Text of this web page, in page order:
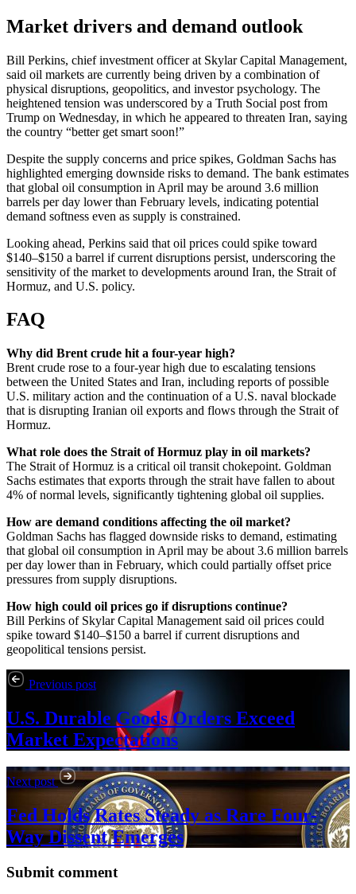
Market drivers and demand outlook
Bill Perkins, chief investment officer at Skylar Capital Management,
said oil markets are currently being driven by a combination of
physical disruptions, geopolitics, and investor psychology. The
heightened tension was underscored by a Truth Social post from
Trump on Wednesday, in which he appeared to threaten Iran, saying
the country “better get smart soon!”
Despite the supply concerns and price spikes, Goldman Sachs has
highlighted emerging downside risks to demand. The bank estimates
that global oil consumption in April may be around 3.6 million
barrels per day lower than February levels, indicating potential
demand softness even as supply is constrained.
Looking ahead, Perkins said that oil prices could spike toward
$140–$150 a barrel if current disruptions persist, underscoring the
sensitivity of the market to developments around Iran, the Strait of
Hormuz, and U.S. policy.
FAQ
Why did Brent crude hit a four-year high?
Brent crude rose to a four-year high due to escalating tensions
between the United States and Iran, including reports of possible
U.S. military action and the continuation of a U.S. naval blockade
that is disrupting Iranian oil exports and flows through the Strait of
Hormuz.
What role does the Strait of Hormuz play in oil markets?
The Strait of Hormuz is a critical oil transit chokepoint. Goldman
Sachs estimates that exports through the strait have fallen to about
4% of normal levels, significantly tightening global oil supplies.
How are demand conditions affecting the oil market?
Goldman Sachs has flagged downside risks to demand, estimating
that global oil consumption in April may be about 3.6 million barrels
per day lower than in February, which could partially offset price
pressures from supply disruptions.
How high could oil prices go if disruptions continue?
Bill Perkins of Skylar Capital Management said oil prices could
spike toward $140–$150 a barrel if current disruptions and
geopolitical tensions persist.
Previous post
U.S. Durable Goods Orders Exceed
Market Expectations
Next post
Fed Holds Rates Steady as Rare Four-
Way Dissent Emerges
Submit comment